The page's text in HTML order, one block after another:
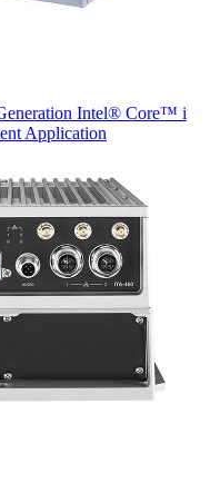
Intel® Core™ i
Application